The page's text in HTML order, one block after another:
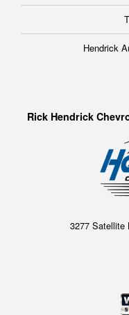
Hendrick
Rick Hendrick
3277 Satellite